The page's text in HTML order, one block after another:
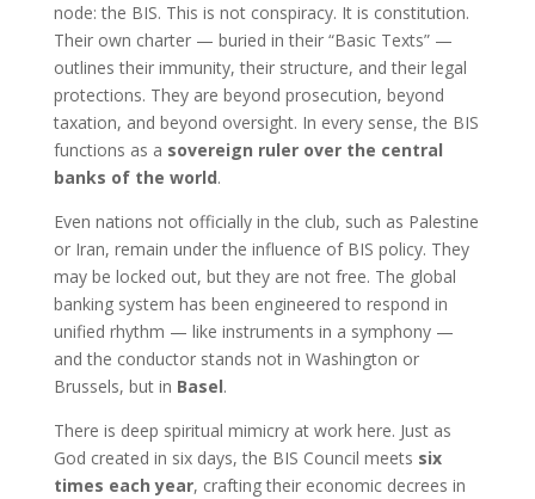
node: the BIS. This is not conspiracy. It is constitution.
Their own charter — buried in their “Basic Texts” —
outlines their immunity, their structure, and their legal
protections. They are beyond prosecution, beyond
taxation, and beyond oversight. In every sense, the BIS
functions as a sovereign ruler over the central
banks of the world.
Even nations not officially in the club, such as Palestine
or Iran, remain under the influence of BIS policy. They
may be locked out, but they are not free. The global
banking system has been engineered to respond in
unified rhythm — like instruments in a symphony —
and the conductor stands not in Washington or
Brussels, but in Basel.
There is deep spiritual mimicry at work here. Just as
God created in six days, the BIS Council meets six
times each year, crafting their economic decrees in